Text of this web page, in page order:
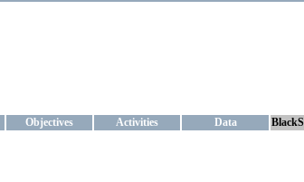
Objectives Activities Data